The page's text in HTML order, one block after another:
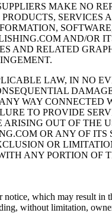
MAKE NO
AND/OR
AND RELATED
LAW, IN NO
WAY
TO PROVIDE
OUT OF THE
OR ANY OF
OR
ANY PORTION
notice, which may result
without limitation,